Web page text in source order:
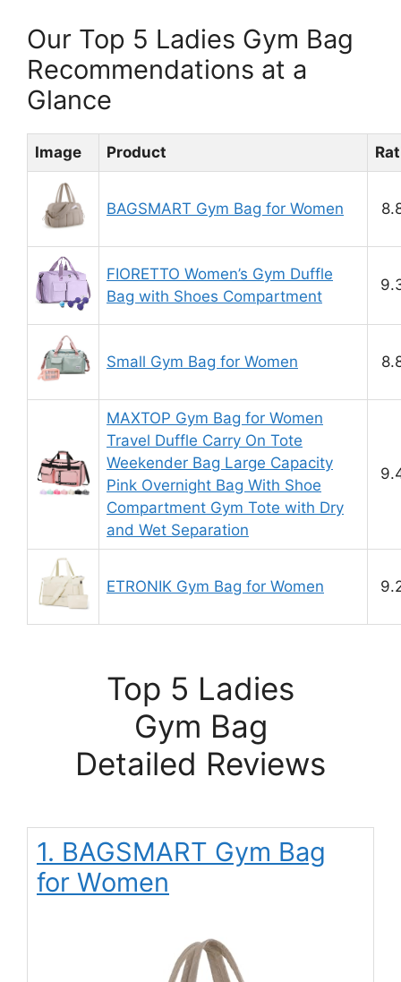
Our Top 5 Ladies Gym Bag
Recommendations at a
Glance
Image Product
BAGSMART Gym Bag for Women
FIORETTO Women’s Gym Duffle
Bag with Shoes Compartment
Small Gym Bag for Women
MAXTOP Gym Bag for Women
Travel Duffle Carry On Tote
Weekender Bag Large Capacity
Pink Overnight Bag With Shoe
Compartment Gym Tote with Dry
and Wet Separation
ETRONIK Gym Bag for Women
Top 5 Ladies
Gym Bag
Detailed Reviews
1. BAGSMART Gym Bag
for Women